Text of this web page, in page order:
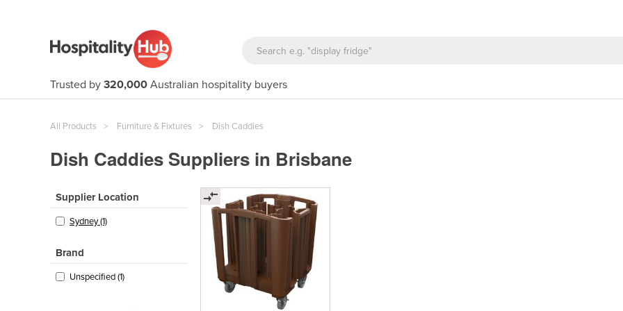
Trusted by 320,000 Australian hospitality buyers
All Products Furniture & Fixtures Dish Caddies
Dish Caddies Suppliers in Brisbane
Supplier Location
Sydney (1)
Brand
Unspecified (1)